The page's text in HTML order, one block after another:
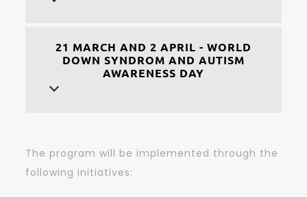
21 MARCH AND 2 APRIL - WORLD
DOWN SYNDROM AND AUTISM
AWARENESS DAY
The program will be implemented through the
following initiatives: